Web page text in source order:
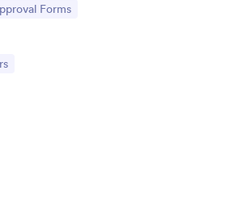
to Category:
Forms
request form is a document that
permission for organizing